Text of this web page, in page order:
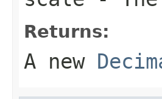
Returns:
A new